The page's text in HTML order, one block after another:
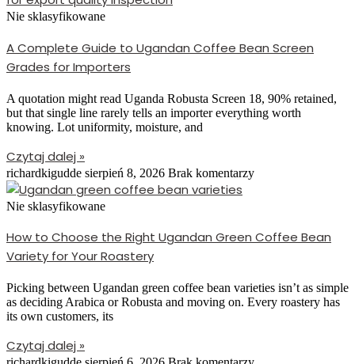
Nie sklasyfikowane
A Complete Guide to Ugandan Coffee Bean Screen
Grades for Importers
A quotation might read Uganda Robusta Screen 18, 90% retained,
but that single line rarely tells an importer everything worth
knowing. Lot uniformity, moisture, and
Czytaj dalej »
richardkigudde sierpień 8, 2026 Brak komentarzy
Nie sklasyfikowane
How to Choose the Right Ugandan Green Coffee Bean
Variety for Your Roastery
Picking between Ugandan green coffee bean varieties isn’t as simple
as deciding Arabica or Robusta and moving on. Every roastery has
its own customers, its
Czytaj dalej »